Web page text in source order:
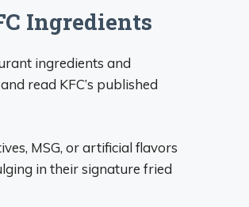
Ingredients
ingredients and
read KFC’s published
MSG, or artificial flavors
in their signature fried